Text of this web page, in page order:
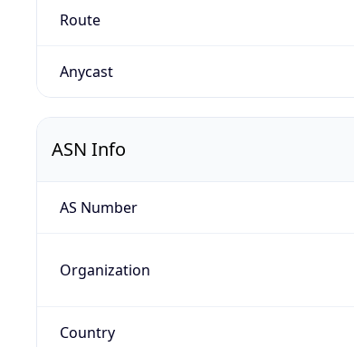
Route
Anycast
ASN Info
AS Number
Organization
Country